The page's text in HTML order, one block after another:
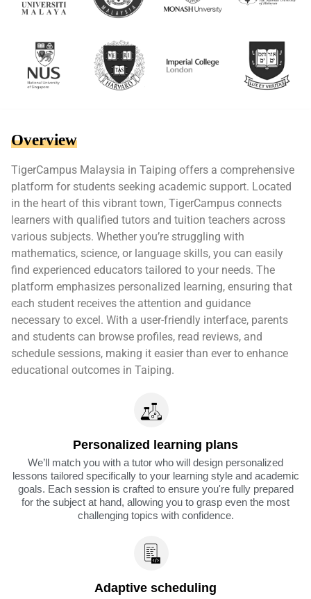
Overview
TigerCampus Malaysia in Taiping offers a comprehensive
platform for students seeking academic support. Located
in the heart of this vibrant town, TigerCampus connects
learners with qualified tutors and tuition teachers across
various subjects. Whether you’re struggling with
mathematics, science, or language skills, you can easily
find experienced educators tailored to your needs. The
platform emphasizes personalized learning, ensuring that
each student receives the attention and guidance
necessary to excel. With a user-friendly interface, parents
and students can browse profiles, read reviews, and
schedule sessions, making it easier than ever to enhance
educational outcomes in Taiping.
Personalized learning plans
We’ll match you with a tutor who will design personalized
lessons tailored specifically to your learning style and academic
goals. Each session is crafted to ensure you're fully prepared
for the subject at hand, allowing you to grasp even the most
challenging topics with confidence.
Adaptive scheduling